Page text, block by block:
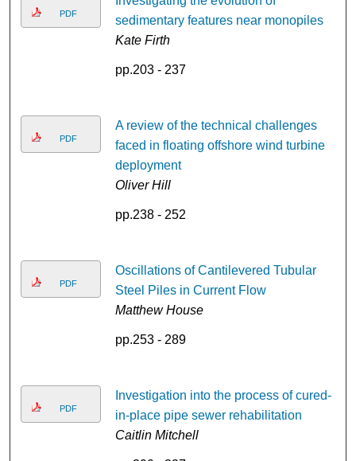
PDF
sedimentary features near monopiles
Kate Firth
pp.203 - 237
PDF
A review of the technical challenges
faced in floating offshore wind turbine
deployment
Oliver Hill
pp.238 - 252
PDF
Oscillations of Cantilevered Tubular
Steel Piles in Current Flow
Matthew House
pp.253 - 289
PDF
Investigation into the process of cured-
in-place pipe sewer rehabilitation
Caitlin Mitchell